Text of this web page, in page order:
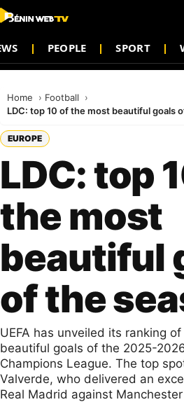
PEOPLE SPORT
Home
Football
LDC: top 10 of the most beautiful goals
EUROPE
LDC: top
the most
beautiful
of the
UEFA has unveiled its ranking
beautiful goals of the 2025-
Champions League. The top
Valverde, who delivered an
Real Madrid against